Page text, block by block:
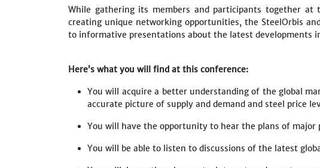
While gathering its members and participants together
creating unique networking opportunities, the SteelOrbis
to informative presentations about the latest developments
Here’s what you will find at this conference:
You will acquire a better understanding of the global
accurate picture of supply and demand and steel price
You will have the opportunity to hear the plans of major
You will be able to listen to discussions of the latest